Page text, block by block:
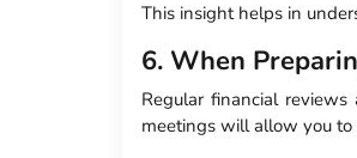
This insight helps in
6. When
Regular financial
meetings will allow you to